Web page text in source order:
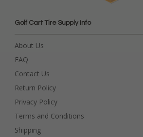
Golf Cart Tire Supply Info
About Us
FAQ
Contact Us
Return Policy
Privacy Policy
Terms and Conditions
Shipping